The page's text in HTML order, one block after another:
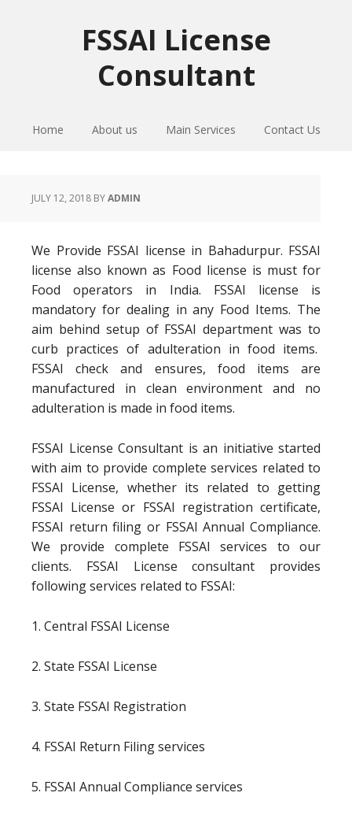
FSSAI License
Consultant
Home About us Main Services Contact Us
JULY 12, 2018 BYADMIN
We Provide FSSAI license in Bahadurpur. FSSAI
license also known as Food license is must for
Food operators in India. FSSAI license is
mandatory for dealing in any Food Items. The
aim behind setup of FSSAI department was to
curb practices of adulteration in food items.
FSSAI check and ensures, food items are
manufactured in clean environment and no
adulteration is made in food items.
FSSAI License Consultant is an initiative started
with aim to provide complete services related to
FSSAI License, whether its related to getting
FSSAI License or FSSAI registration certificate,
FSSAI return filing or FSSAI Annual Compliance.
We provide complete FSSAI services to our
clients. FSSAI License consultant provides
following services related to FSSAI:
1. Central FSSAI License
2. State FSSAI License
3. State FSSAI Registration
4. FSSAI Return Filing services
5. FSSAI Annual Compliance services